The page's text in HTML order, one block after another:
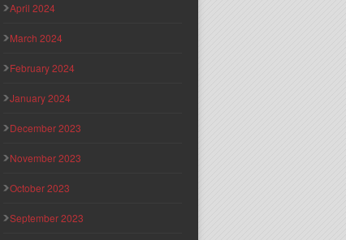
April 2024
March 2024
February 2024
January 2024
December 2023
November 2023
October 2023
September 2023